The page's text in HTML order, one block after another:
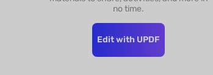
no time.
Edit with UPDF